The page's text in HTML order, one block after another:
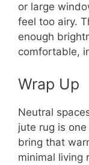
or large
feel too airy.
enough
comfortable,
Wrap Up
Neutral
jute rug is
bring that
minimal living